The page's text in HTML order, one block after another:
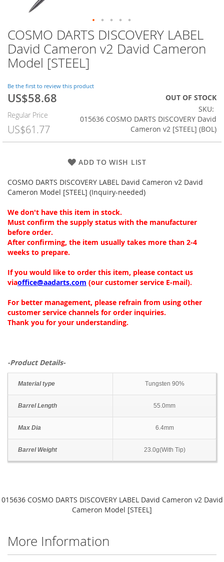
COSMO DARTS DISCOVERY LABEL
David Cameron v2 David Cameron
Model [STEEL]
Be the first to review this product
Special
US$58.68
Regular Price
US$61.77
OUT OF STOCK
SKU
015636 COSMO DARTS DISCOVERY David
Cameron v2 [STEEL] (BOL)
ADD TO WISH LIST
COSMO DARTS DISCOVERY LABEL David Cameron v2 David
Cameron Model [STEEL] (Inquiry-needed)
We don't have this item in stock.
Must confirm the supply status with the manufacturer
before order.
After confirming, the item usually takes more than 2-4
weeks to prepare.
If you would like to order this item, please contact us
viaoffice@aadarts.com (our customer service E-mail).
For better management, please refrain from using other
customer service channels for order inquiries.
Thank you for your understanding.
-Product Details-
Material type Tungsten 90%
Barrel Length 55.0mm
Max Dia 6.4mm
Barrel Weight 23.0g(With Tip)
Skip
to
the
beginning
the
images
gallery
015636 COSMO DARTS DISCOVERY LABEL David Cameron v2 David
Cameron Model [STEEL]
More Information